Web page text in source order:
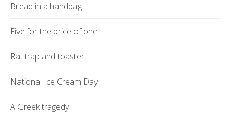
Bread in a handbag
Five for the price of one
Rat trap and toaster
National Ice Cream Day
A Greek tragedy